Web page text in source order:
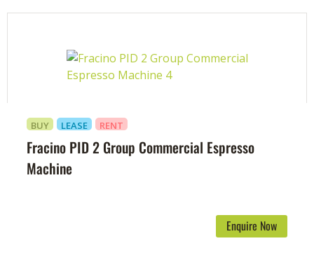
Fracino PID 2 Group Commercial Espresso
Machine
BUY LEASE RENT
Enquire Now